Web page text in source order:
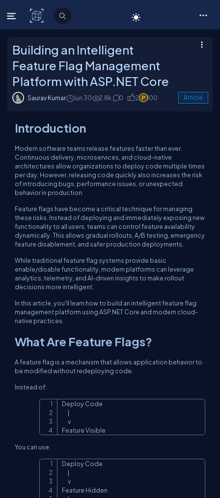
C# Corner
Building an Intelligent
Feature Flag Management
Platform with ASP.NET Core
Saurav Kumar Jun 30 2.8k 0 2 100 Article
Introduction
Modern software teams release features faster than ever.
Continuous delivery, microservices, and cloud-native
architectures allow organizations to deploy code multiple times
per day. However, releasing code quickly also increases the risk
of introducing bugs, performance issues, or unexpected
behavior in production.
Feature flags have become a critical technique for managing
these risks. Instead of deploying and immediately exposing new
functionality to all users, teams can control feature availability
dynamically. This allows gradual rollouts, A/B testing, emergency
feature disablement, and safer production deployments.
While traditional feature flag systems provide basic
enable/disable functionality, modern platforms can leverage
analytics, telemetry, and AI-driven insights to make rollout
decisions more intelligent.
In this article, you'll learn how to build an intelligent feature flag
management platform using ASP.NET Core and modern cloud-
native practices.
What Are Feature Flags?
A feature flag is a mechanism that allows application behavior to
be modified without redeploying code.
Instead of:
Deploy Code
      |
      v
Feature Visible
You can use:
Deploy Code
      |
      v
Feature Hidden